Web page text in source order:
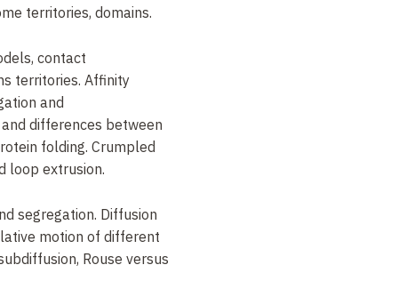
territories, domains.
contact
territories. Affinity
and
differences between
folding. Crumpled
loop extrusion.
segregation. Diffusion
motion of different
Rouse versus